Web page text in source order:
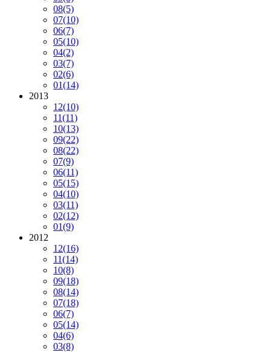
08(5)
07(10)
06(7)
05(10)
04(2)
03(7)
02(6)
01(14)
2013
12(10)
11(11)
10(13)
09(22)
08(22)
07(9)
06(11)
05(15)
04(10)
03(11)
02(12)
01(9)
2012
12(16)
11(14)
10(8)
09(18)
08(14)
07(18)
06(7)
05(14)
04(6)
03(8)